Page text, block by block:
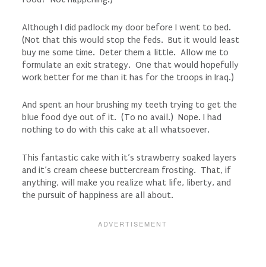
Although I did padlock my door before I went to bed.
(Not that this would stop the feds. But it would least
buy me some time. Deter them a little. Allow me to
formulate an exit strategy. One that would hopefully
work better for me than it has for the troops in Iraq.)
And spent an hour brushing my teeth trying to get the
blue food dye out of it. (To no avail.) Nope. I had
nothing to do with this cake at all whatsoever.
This fantastic cake with it’s strawberry soaked layers
and it’s cream cheese buttercream frosting. That, if
anything, will make you realize what life, liberty, and
the pursuit of happiness are all about.